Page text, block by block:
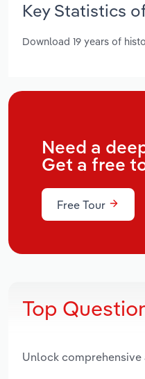
Key Statistics
Download 19 years of
Need a
Get a free
Free Tour
Top
Unlock